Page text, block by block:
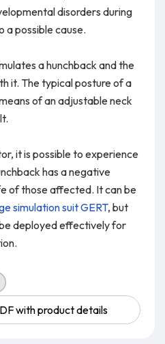
disorders during
a possible cause.
a hunchback and the
it. The typical posture of a
of an adjustable neck
it is possible to experience
has a negative
of those affected. It can be
simulation suit GERT, but
deployed effectively for
with product details